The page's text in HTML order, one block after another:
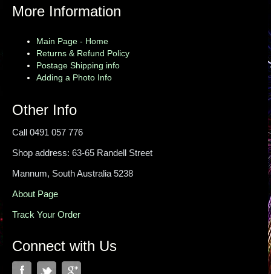
More Information
Main Page - Home
Returns & Refund Policy
Postage Shipping info
Adding a Photo Info
Other Info
Call 0491 057 776
Shop address: 63-65 Randell Street
Mannum, South Australia 5238
About Page
Track Your Order
Connect with Us